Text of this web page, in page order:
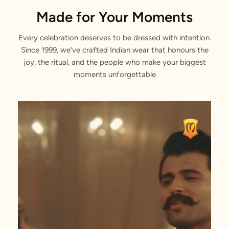
Made for Your Moments
Every celebration deserves to be dressed with intention.
Since 1999, we've crafted Indian wear that honours the
joy, the ritual, and the people who make your biggest
moments unforgettable